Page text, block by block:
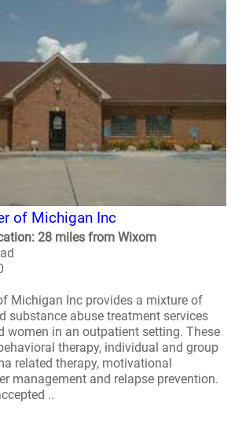
of Michigan Inc
28 miles from Wixom
Michigan Inc provides a mixture of
substance abuse treatment services
women in an outpatient setting. These
therapy, individual and group
related therapy, motivational
management and relapse prevention.
..